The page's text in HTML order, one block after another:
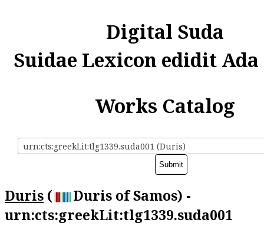
Digital Suda
Suidae Lexicon edidit
Works Catalog
urn:cts:greekLit:tlg1339.suda001 (Duris)
Duris (
Duris of Samos) -
urn:cts:greekLit:tlg1339.suda001